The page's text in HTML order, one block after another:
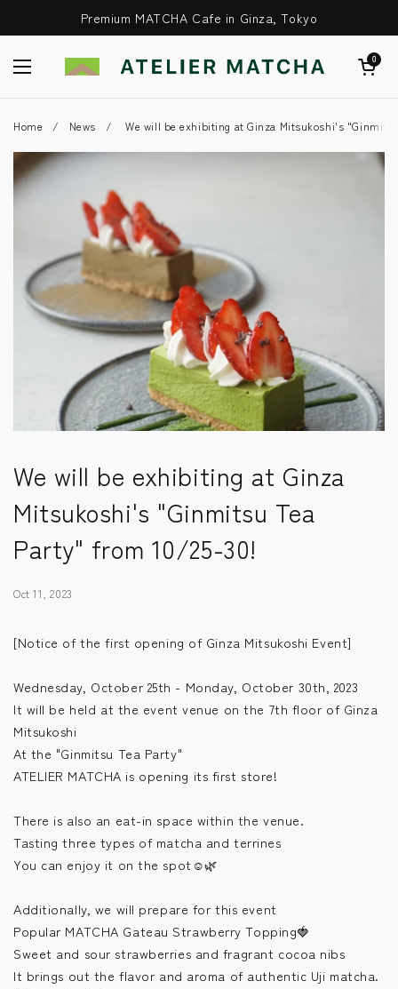
Skip to contentPremium MATCHA Cafe in Ginza, Tokyo
Open Menu
Open Cart
0
Home / News / We will be exhibiting at Ginza Mitsukoshi's
We will be exhibiting at Ginza
Mitsukoshi's "Ginmitsu Tea
Party" from 10/25-30!
Oct 11, 2023
[Notice of the first opening of Ginza Mitsukoshi Event]
Wednesday, October 25th - Monday, October 30th, 2023
It will be held at the event venue on the 7th floor of Ginza
Mitsukoshi
At the "Ginmitsu Tea Party"
ATELIER MATCHA is opening its first store!
There is also an eat-in space within the venue.
Tasting three types of matcha and terrines
You can enjoy it on the spot☺️🌿
Additionally, we will prepare for this event
Popular MATCHA Gateau Strawberry Topping🍓
Sweet and sour strawberries and fragrant cocoa nibs
It brings out the flavor and aroma of authentic Uji matcha.